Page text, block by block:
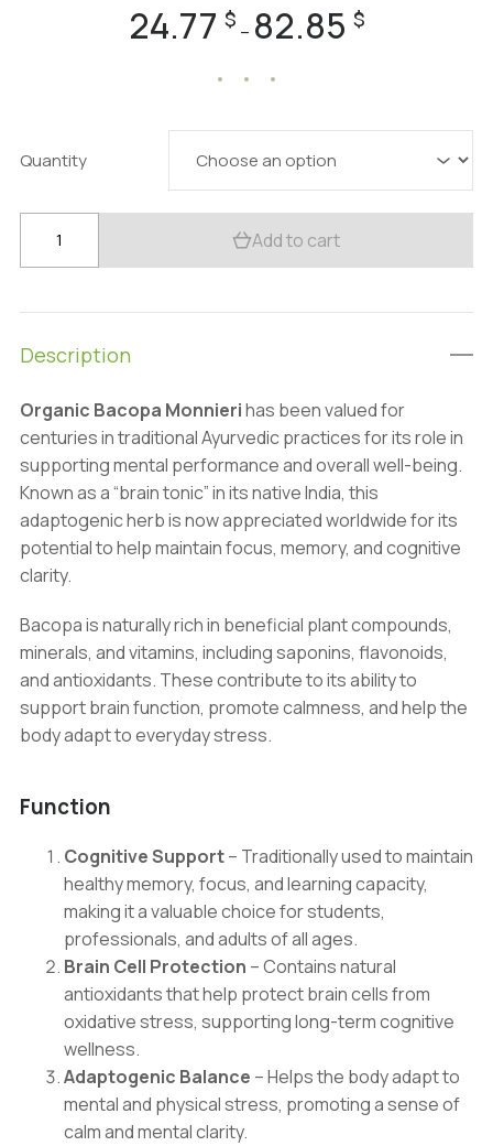
24.77 $ – 82.85 $Price
82.85 $
Quantity
Bacopa
500mg
100
–
Cognitive
&
Memory
Support
quantity
Add to cart
Description
Organic Bacopa Monnierihas been valued for
centuries in traditional Ayurvedic practices for its role in
supporting mental performance and overall well-being.
Known as a “brain tonic” in its native India, this
adaptogenic herb is now appreciated worldwide for its
potential to help maintain focus, memory, and cognitive
clarity.
Bacopa is naturally rich in beneficial plant compounds,
minerals, and vitamins, including saponins, flavonoids,
and antioxidants. These contribute to its ability to
support brain function, promote calmness, and help the
body adapt to everyday stress.
Function
Cognitive Support– Traditionally used to maintain
healthy memory, focus, and learning capacity,
making it a valuable choice for students,
professionals, and adults of all ages.
Brain Cell Protection – Contains natural
antioxidants that help protect brain cells from
oxidative stress, supporting long-term cognitive
wellness.
Adaptogenic Balance – Helps the body adapt to
mental and physical stress, promoting a sense of
calm and mental clarity.